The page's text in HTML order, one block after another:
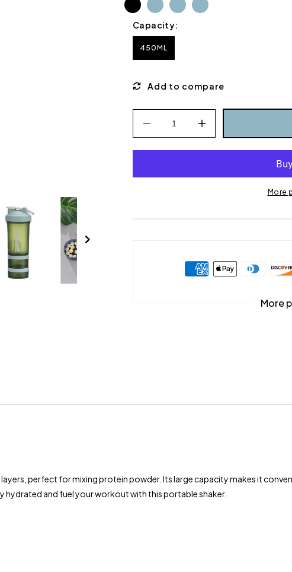
Capacity:
450ML
Decrease
quantity
for
Plastic
Increase
quantity
for
Plastic
More
More
perfect for mixing protein powder. Its large capacity makes it
hydrated and fuel your workout with this portable shaker.